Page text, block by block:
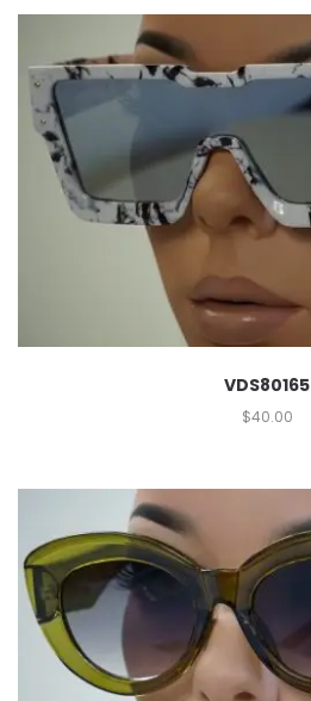
VDS80165
$40.00